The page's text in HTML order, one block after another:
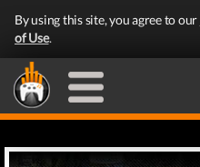
By using this site, you agree to our
of Use.